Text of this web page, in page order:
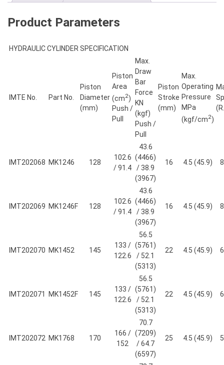
Product Parameters
HYDRAULIC CYLINDER SPECIFICATION
IMTE No. Part No.
Piston
Diameter
(mm)
Piston
Area
(cm2)
Push /
Pull
Max.
Draw
Bar
Force
KN
(kgf)
Push /
Pull
Piston
Stroke
(mm)
Max.
Operating
Pressure
MPa
(kgf/cm2)
IMT202068 MK1246 128
102.6
/ 91.4
43.6
(4466)
/ 38.9
(3967)
16 4.5 (45.9)
IMT202069 MK1246F 128
102.6
/ 91.4
43.6
(4466)
/ 38.9
(3967)
16 4.5 (45.9)
IMT202070 MK1452 145
133 /
122.6
56.5
(5761)
/ 52.1
(5313)
22 4.5 (45.9)
IMT202071 MK1452F 145
133 /
122.6
56.5
(5761)
/ 52.1
(5313)
22 4.5 (45.9)
IMT202072 MK1768 170
166 /
152
70.7
(7209)
/ 64.7
(6597)
25 4.5 (45.9)